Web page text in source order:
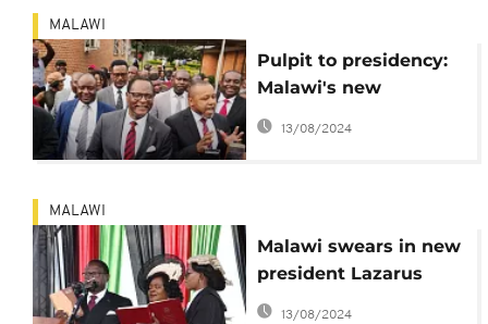
MALAWI
Pulpit to presidency:
Malawi's new
president takes office
13/08/2024
MALAWI
Malawi swears in new
president Lazarus
Chakwera
13/08/2024